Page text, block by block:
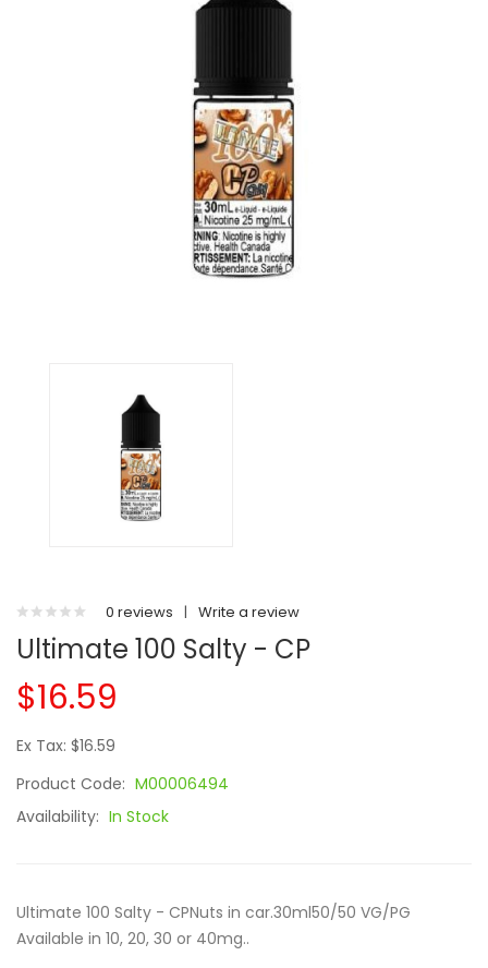
0 reviews | Write a review
Ultimate 100 Salty - CP
$16.59
Ex Tax: $16.59
Product Code: M00006494
Availability: In Stock
Ultimate 100 Salty - CPNuts in car.30ml50/50 VG/PG
Available in 10, 20, 30 or 40mg..